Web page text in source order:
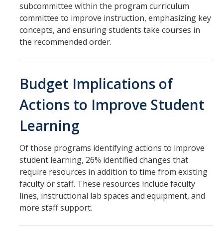
subcommittee within the program curriculum
committee to improve instruction, emphasizing key
concepts, and ensuring students take courses in
the recommended order.
Budget Implications of
Actions to Improve Student
Learning
Of those programs identifying actions to improve
student learning, 26% identified changes that
require resources in addition to time from existing
faculty or staff. These resources include faculty
lines, instructional lab spaces and equipment, and
more staff support.